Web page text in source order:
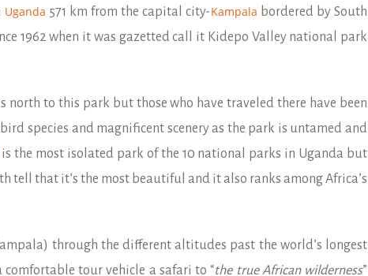
Uganda 571 km from the capital city-Kampala bordered by South
1962 when it was gazetted call it Kidepo Valley national park
north to this park but those who have traveled there have been
species and magnificent scenery as the park is untamed and
is the most isolated park of the 10 national parks in Uganda but
tell that it’s the most beautiful and it also ranks among Africa’s
through the different altitudes past the world’s longest
tour vehicle a safari to “the true African wilderness”